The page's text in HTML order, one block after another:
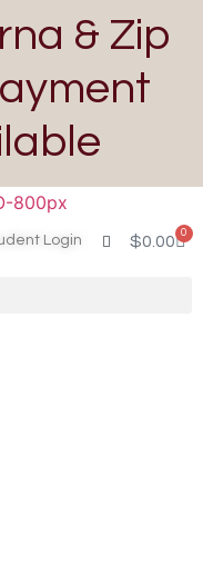
& Zip
Login $0.00 0